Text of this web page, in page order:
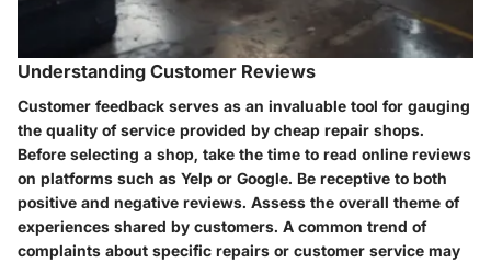
Understanding Customer Reviews
Customer feedback serves as an invaluable tool for gauging
the quality of service provided by cheap repair shops.
Before selecting a shop, take the time to read online reviews
on platforms such as Yelp or Google. Be receptive to both
positive and negative reviews. Assess the overall theme of
experiences shared by customers. A common trend of
complaints about specific repairs or customer service may